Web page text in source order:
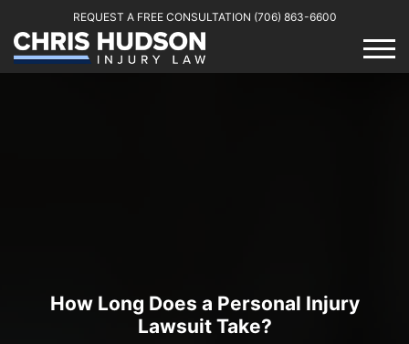
REQUEST A FREE CONSULTATION (706) 863-6600
How Long Does a Personal Injury
Lawsuit Take?